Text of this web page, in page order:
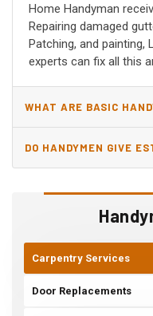
Carpentry Services
Door Replacements
Home Handyman
Repairing damaged
Patching, and painting,
experts can fix all this
WHAT ARE BASIC
DO HANDYMEN GIVE